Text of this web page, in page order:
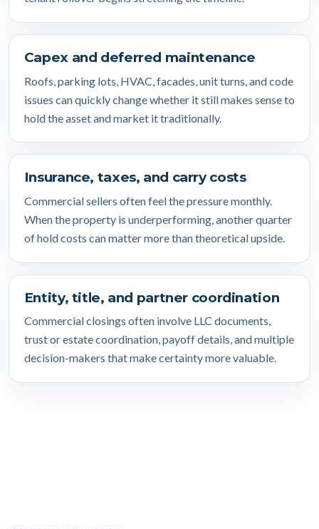
Capex and deferred maintenance
Roofs, parking lots, HVAC, facades, unit turns, and code
issues can quickly change whether it still makes sense to
hold the asset and market it traditionally.
Insurance, taxes, and carry costs
Commercial sellers often feel the pressure monthly.
When the property is underperforming, another quarter
of hold costs can matter more than theoretical upside.
Entity, title, and partner coordination
Commercial closings often involve LLC documents,
trust or estate coordination, payoff details, and multiple
decision-makers that make certainty more valuable.